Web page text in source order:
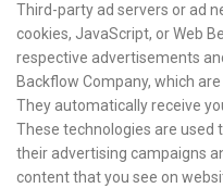
Third-party ad servers or ad
cookies, JavaScript, or Web
respective advertisements
Backflow Company, which
They automatically receive
These technologies are
their advertising campaigns
content that you see on